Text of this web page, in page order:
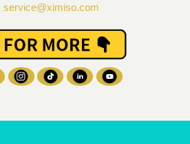
service@ximiso.com